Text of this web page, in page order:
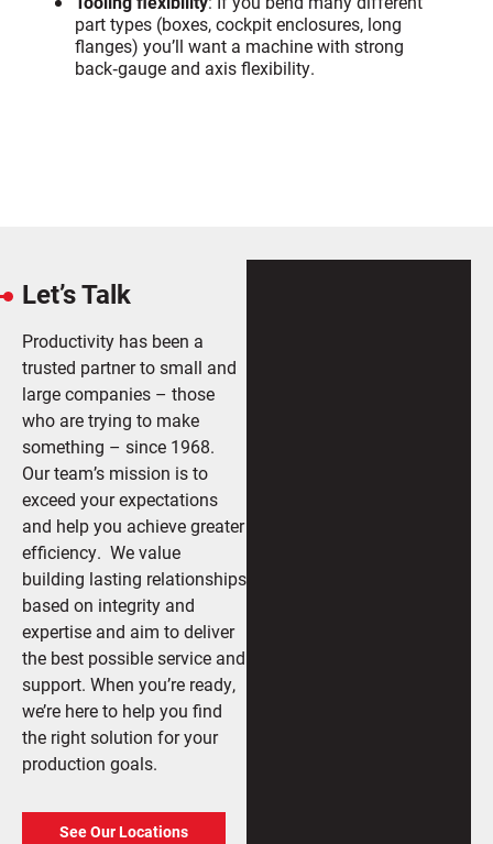
part types (boxes, cockpit enclosures, long
flanges) you’ll want a machine with strong
back‑gauge and axis flexibility.
Let’s Talk
Productivity has been a
trusted partner to small and
large companies – those
who are trying to make
something – since 1968.
Our team’s mission is to
exceed your expectations
and help you achieve greater
efficiency. We value
building lasting relationships
based on integrity and
expertise and aim to deliver
the best possible service and
support. When you’re ready,
we’re here to help you find
the right solution for your
production goals.
See Our Locations